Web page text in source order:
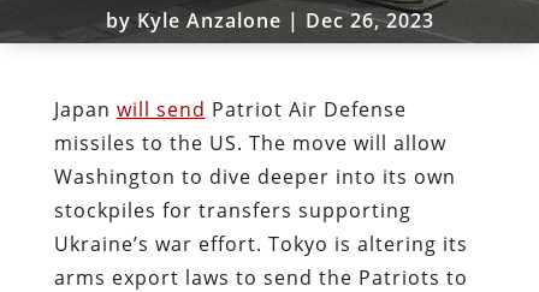
byKyle Anzalone | Dec 26, 2023
Japan will send Patriot Air Defense
missiles to the US. The move will allow
Washington to dive deeper into its own
stockpiles for transfers supporting
Ukraine’s war effort. Tokyo is altering its
arms export laws to send the Patriots to